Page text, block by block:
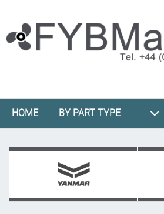
HOME BY PART TYPE